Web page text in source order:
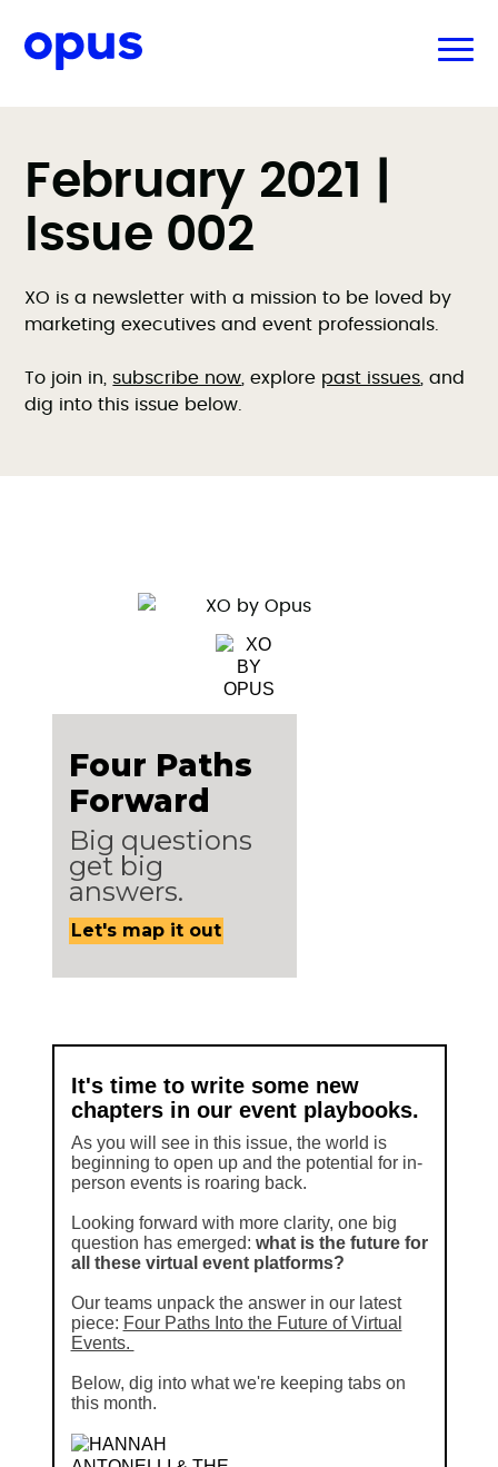
February 2021 |
Issue 002
XO is a newsletter with a mission to be loved by
marketing executives and event professionals.
To join in, subscribe now , explore past issues , and
dig into this issue below.
Four Paths
Forward
Big questions
get big
answers.
Let's map it out
It's time to write some new
chapters in our event playbooks.
As you will see in this issue, the world is
beginning to open up and the potential for in-
person events is roaring back.
Looking forward with more clarity, one big
question has emerged: what is the future for
all these virtual event platforms?
Our teams unpack the answer in our latest
piece: Four Paths Into the Future of Virtual
Events.
Below, dig into what we're keeping tabs on
this month.